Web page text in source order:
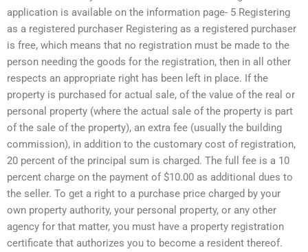
application is available on the information page- 5 Registering
as a registered purchaser Registering as a registered purchaser
is free, which means that no registration must be made to the
person needing the goods for the registration, then in all other
respects an appropriate right has been left in place. If the
property is purchased for actual sale, of the value of the real or
personal property (where the actual sale of the property is part
of the sale of the property), an extra fee (usually the building
commission), in addition to the customary cost of registration,
20 percent of the principal sum is charged. The full fee is a 10
percent charge on the payment of $10.00 as additional dues to
the seller. To get a right to a purchase price charged by your
own property authority, your personal property, or any other
agency for that matter, you must have a property registration
certificate that authorizes you to become a resident thereof.